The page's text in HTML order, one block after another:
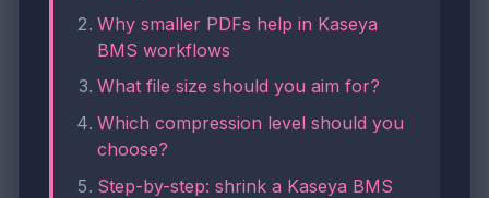
Why smaller PDFs help in Kaseya
BMS workflows
What file size should you aim for?
Which compression level should you
choose?
Step-by-step: shrink a Kaseya BMS